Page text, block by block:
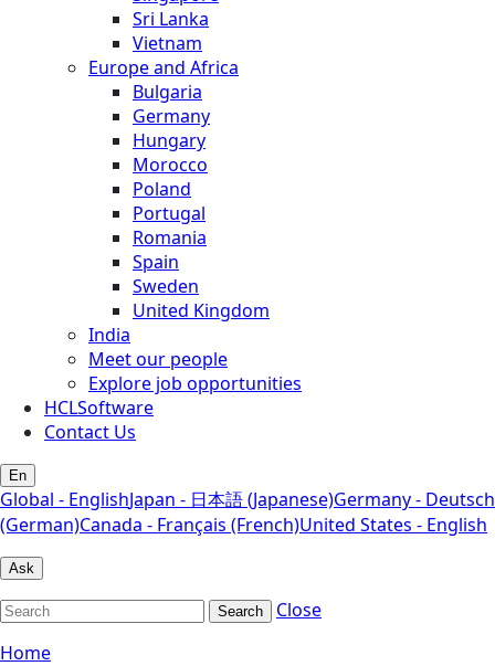
Sri Lanka
Vietnam
Europe and Africa
Bulgaria
Germany
Hungary
Morocco
Poland
Portugal
Romania
Spain
Sweden
United Kingdom
India
Meet our people
Explore job opportunities
HCLSoftware
Contact Us
En
Global - EnglishJapan - 日本語 (Japanese)Germany - Deutsch
(German)Canada - Français (French)United States - English
Ask
Search
Close
Home